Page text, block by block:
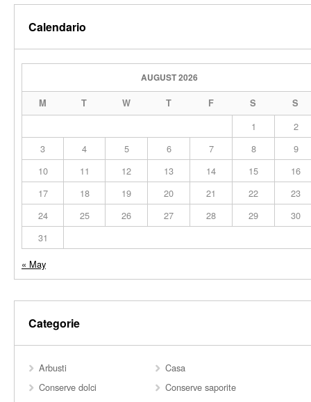
Calendario
AUGUST 2026
M T W T F S S
1
2
3
4 5 6 7 8
9
10
11 12 13 14 15
16
17
18 19 20 21 22
23
24
25 26 27 28 29
30
31
« May
Categorie
Arbusti
Casa
Conserve dolci
Conserve saporite